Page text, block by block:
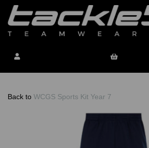
Back to WCGS Sports Kit Year 7